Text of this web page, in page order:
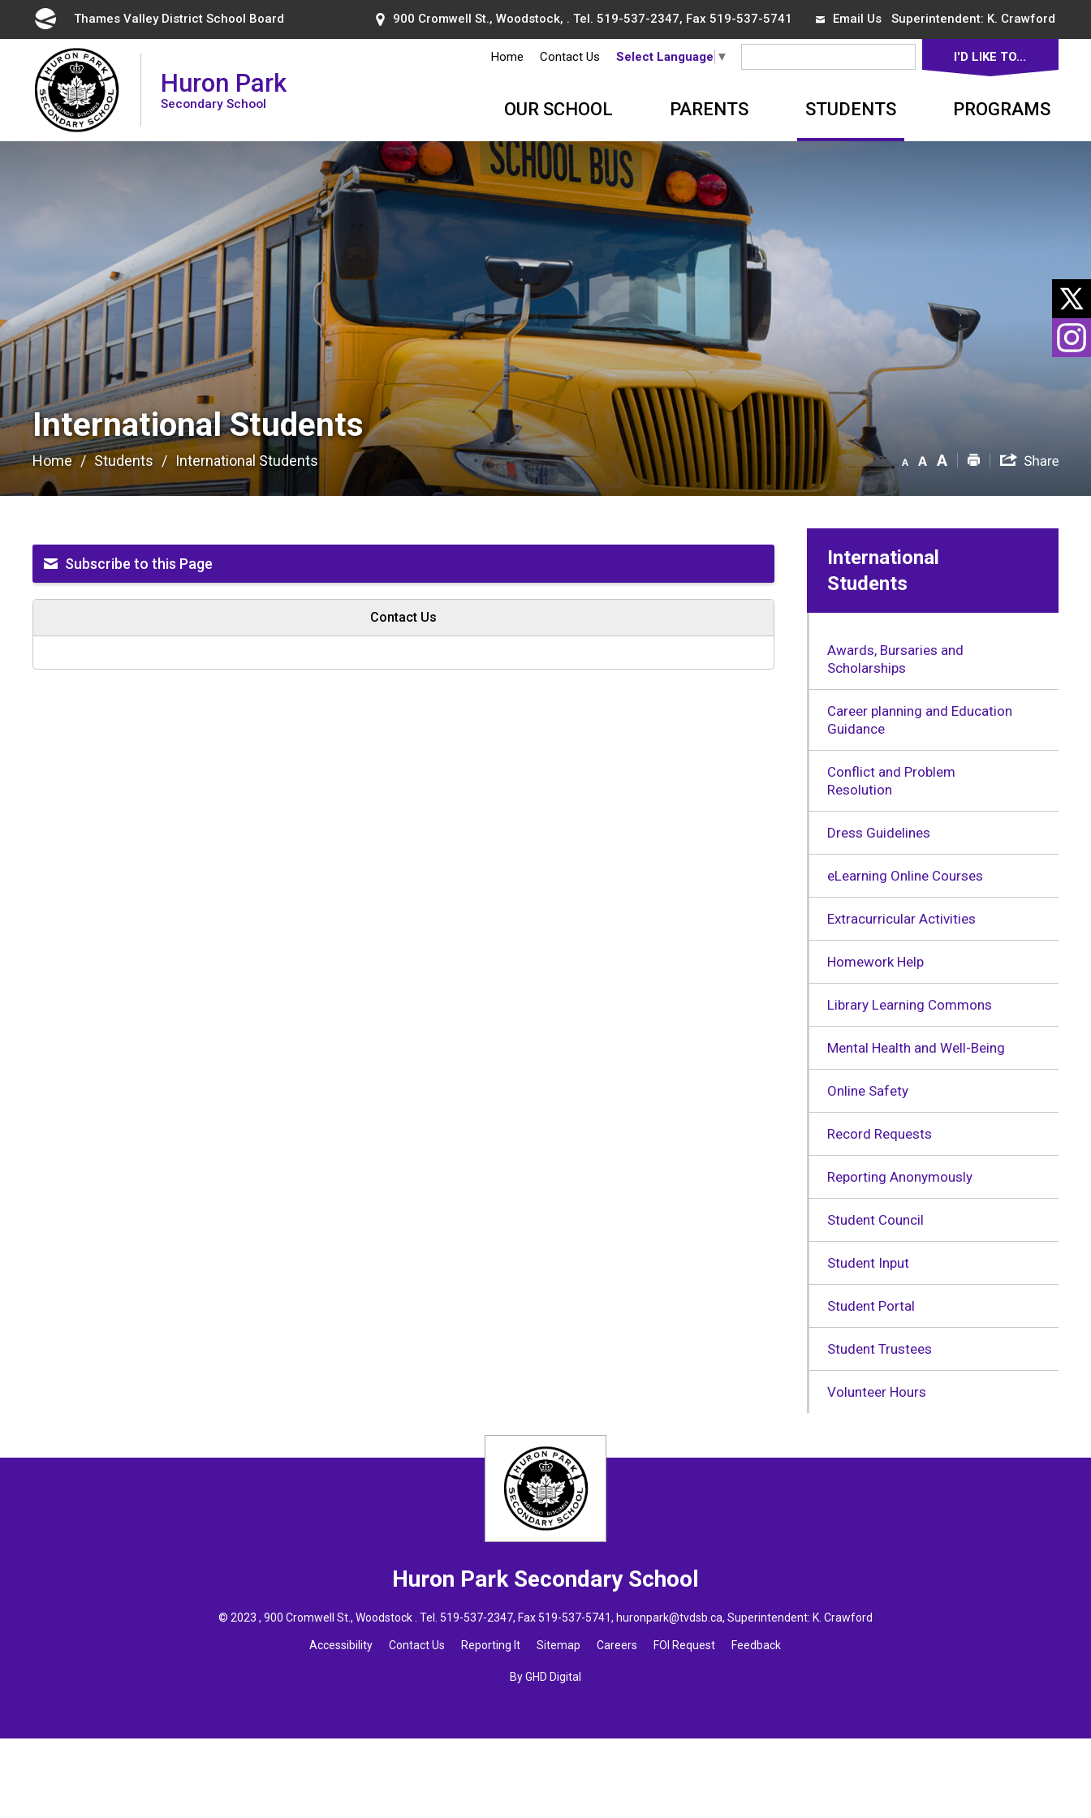
Content
Thames Valley District School Board 900 Cromwell St., Woodstock, . Tel. 519-537-2347, Fax 519-537-5741 Email UsSuperintendent: K. Crawford
Huron Park
Secondary School
Home Contact Us Select Language ▼ I'D LIKE TO...
OUR SCHOOL PARENTS STUDENTS PROGRAMS
International Students
Home Students International Students
Subscribe to this Page
Contact Us
International
Students
Awards, Bursaries and
Scholarships
Career planning and Education
Guidance
Conflict and Problem
Resolution
Dress Guidelines
eLearning Online Courses
Extracurricular Activities
Homework Help
Library Learning Commons
Mental Health and Well-Being
Online Safety
Record Requests
Reporting Anonymously
Student Council
Student Input
Student Portal
Student Trustees
Volunteer Hours
Huron Park Secondary School
© 2023 , 900 Cromwell St., Woodstock . Tel. 519-537-2347, Fax 519-537-5741, huronpark@tvdsb.ca, Superintendent: K. Crawford
Accessibility Contact Us Reporting It Sitemap Careers FOI Request Feedback
By GHD Digital